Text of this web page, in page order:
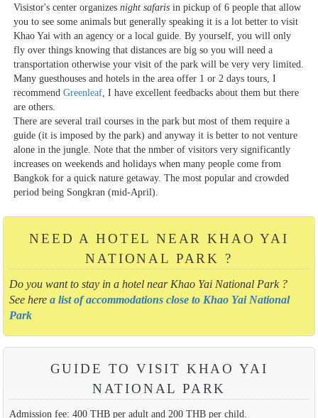
Visistor's center organizesnight safaris in pickup of 6 people that allow
you to see some animals but generally speaking it is a lot better to visit
Khao Yai with an agency or a local guide. By yourself, you will only
fly over things knowing that distances are big so you will need a
transportation otherwise your visit of the park will be very very limited.
Many guesthouses and hotels in the area offer 1 or 2 days tours, I
recommendGreenleaf , I have excellent feedbacks about them but there
are others.
There are several trail courses in the park but most of them require a
guide (it is imposed by the park) and anyway it is better to not venture
alone in the jungle. Note that the nmber of visitors very significantly
increases on weekends and holidays when many people come from
Bangkok for a quick nature getaway. The most popular and crowded
period being Songkran (mid-April).
NEED A HOTEL NEAR KHAO YAI
NATIONAL PARK ?
Do you want to stay in a hotel near Khao Yai National Park ?
See here a list of accommodations close to Khao Yai National
Park
GUIDE TO VISIT KHAO YAI
NATIONAL PARK
Admission fee: 400 THB per adult and 200 THB per child.